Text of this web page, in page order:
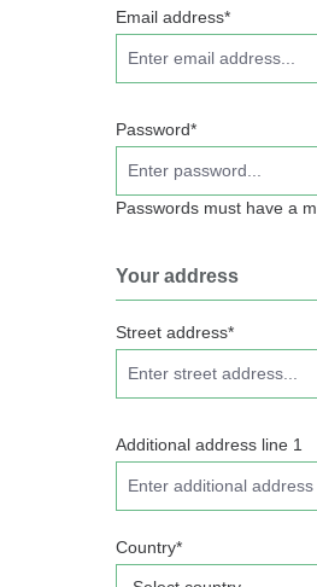
Email address*
Password*
Passwords must have a
Your address
Street address*
Additional address line 1
Country*